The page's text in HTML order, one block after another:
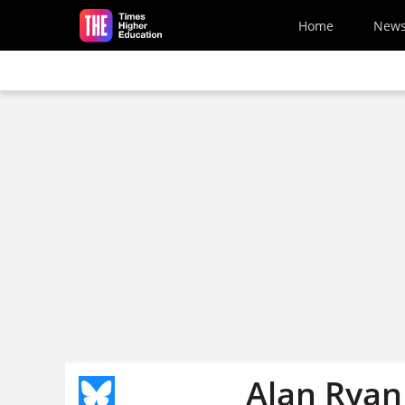
Skip to main content
Home News
Alan Ryan